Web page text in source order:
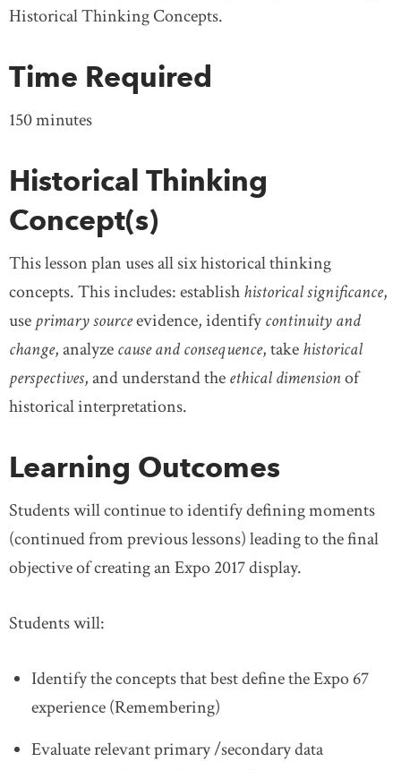
Historical Thinking Concepts.
Time Required
150 minutes
Historical Thinking
Concept(s)
This lesson plan uses all six historical thinking
concepts. This includes: establishhistorical significance,
useprimary sourceevidence, identifycontinuity and
change, analyzecause and consequence, takehistorical
perspectives, and understand theethical dimensionof
historical interpretations.
Learning Outcomes
Students will continue to identify defining moments
(continued from previous lessons) leading to the final
objective of creating an Expo 2017 display.
Students will:
Identify the concepts that best define the Expo 67
experience (Remembering)
Evaluate relevant primary /secondary data